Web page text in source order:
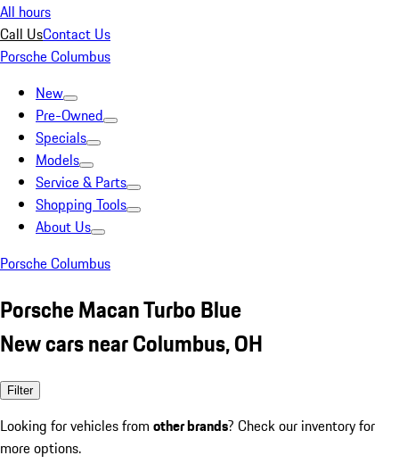
All hours
Call UsContact Us
Porsche Columbus
New
Pre-Owned
Specials
Models
Service & Parts
Shopping Tools
About Us
Porsche Columbus
Porsche Macan Turbo Blue
New cars near Columbus, OH
Filter
Looking for vehicles from other brands? Check our inventory for
more options.